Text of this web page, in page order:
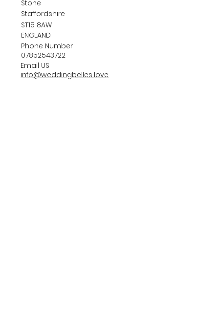
Stone
Staffordshire
ST15 8AW
ENGLAND
Phone Number
07852543722
Email US
info@weddingbelles.love